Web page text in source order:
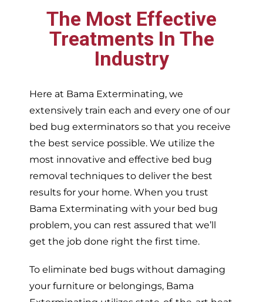
The Most Effective
Treatments In The
Industry
Here at Bama Exterminating, we
extensively train each and every one of our
bed bug exterminators so that you receive
the best service possible. We utilize the
most innovative and effective bed bug
removal techniques to deliver the best
results for your home. When you trust
Bama Exterminating with your bed bug
problem, you can rest assured that we’ll
get the job done right the first time.
To eliminate bed bugs without damaging
your furniture or belongings, Bama